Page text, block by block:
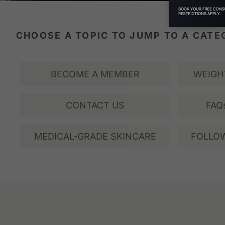
CHOOSE A TOPIC TO JUMP TO A
BECOME A MEMBER
CONTACT US
MEDICAL-GRADE SKINCARE